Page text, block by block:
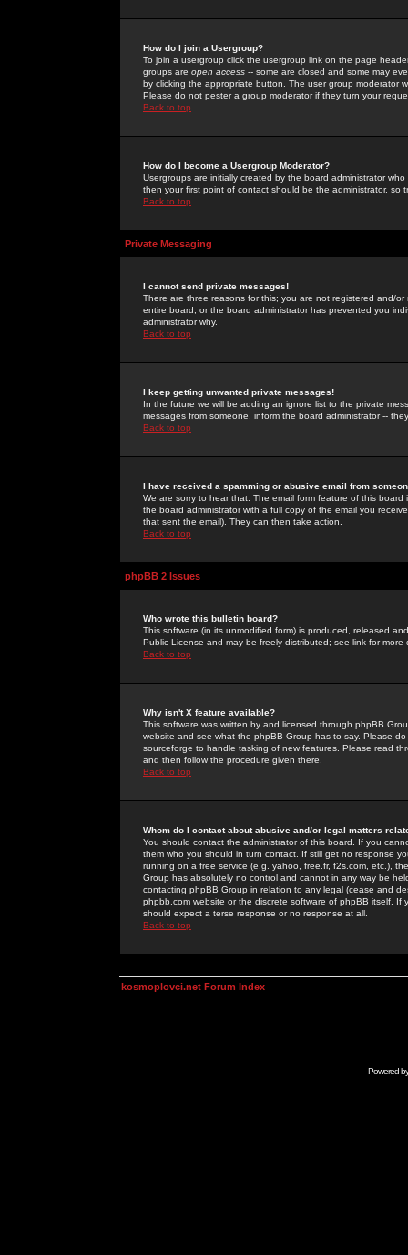
How do I join a Usergroup?
To join a usergroup click the usergroup link on the page
groups are open access -- some are closed and some may
by clicking the appropriate button. The user group moderator
Please do not pester a group moderator if they turn your
Back to top
How do I become a Usergroup Moderator?
Usergroups are initially created by the board administrator
then your first point of contact should be the administrator, so
Back to top
Private Messaging
I cannot send private messages!
There are three reasons for this; you are not registered and/
entire board, or the board administrator has prevented you
administrator why.
Back to top
I keep getting unwanted private messages!
In the future we will be adding an ignore list to the private
messages from someone, inform the board administrator --
Back to top
I have received a spamming or abusive email from
We are sorry to hear that. The email form feature of this
the board administrator with a full copy of the email you
that sent the email). They can then take action.
Back to top
phpBB 2 Issues
Who wrote this bulletin board?
This software (in its unmodified form) is produced, released
Public License and may be freely distributed; see link for more
Back to top
Why isn't X feature available?
This software was written by and licensed through phpBB
website and see what the phpBB Group has to say. Please
sourceforge to handle tasking of new features. Please read
and then follow the procedure given there.
Back to top
Whom do I contact about abusive and/or legal matters
You should contact the administrator of this board. If you
them who you should in turn contact. If still get no response
running on a free service (e.g. yahoo, free.fr, f2s.com, etc.),
Group has absolutely no control and cannot in any way be
contacting phpBB Group in relation to any legal (cease and
phpbb.com website or the discrete software of phpBB itself.
should expect a terse response or no response at all.
Back to top
kosmoplovci.net Forum Index
Powered